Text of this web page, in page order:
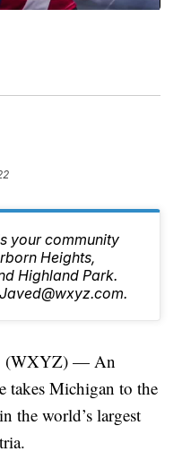
your community
Heights,
Highland Park.
(WXYZ) — An
takes Michigan to the
the world’s largest